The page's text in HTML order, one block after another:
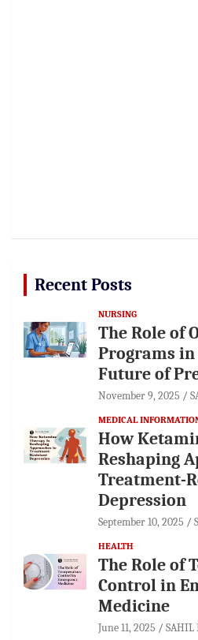
Recent Posts
NURSING
The Role of
Programs in
Future of
November 9, 2025
MEDICAL
How
Reshaping
Treatment-
Depression
September 10, 2025
HEALTH
The Role of
Control in
Medicine
June 11, 2025 SAHIL